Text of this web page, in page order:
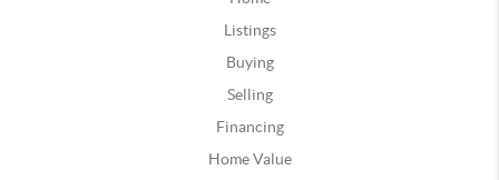
Listings
Buying
Selling
Financing
Home Value